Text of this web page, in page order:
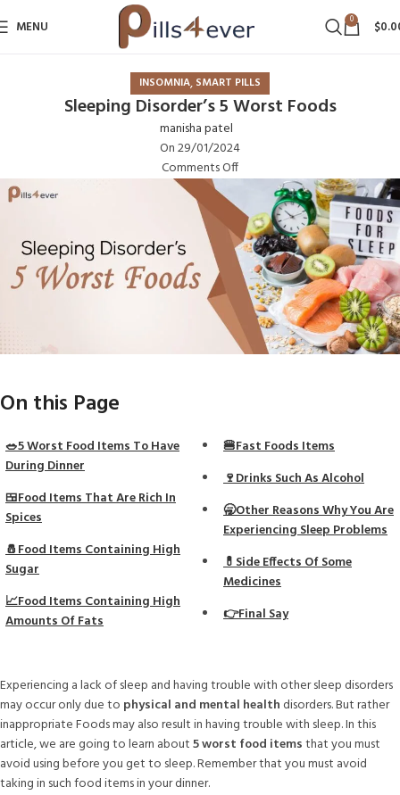
MENU 0 $
INSOMNIA, SMART PILLS
Sleeping Disorder’s 5 Worst Foods
manisha patel
On 29/01/2024
Comments Off
On this Page
🥗5 Worst Food Items To Have
During Dinner
🍱Food Items That Are Rich In
Spices
🧂Food Items Containing High
Sugar
📈Food Items Containing High
Amounts Of Fats
🍔Fast Foods Items
🍷Drinks Such As Alcohol
🥱Other Reasons Why You Are
Experiencing Sleep Problems
💊Side Effects Of Some
Medicines
👉Final Say
Experiencing a lack of sleep and having trouble with other sleep disorders
may occur only due to physical and mental health disorders. But rather
inappropriate Foods may also result in having trouble with sleep. In this
article, we are going to learn about5 worst food itemsthat you must
avoid using before you get to sleep. Remember that you must avoid
taking in such food items in your dinner.